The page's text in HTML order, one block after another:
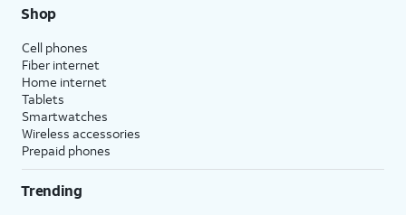
Shop
Cell phones
Fiber internet
Home internet
Tablets
Smartwatches
Wireless accessories
Prepaid phones
Trending